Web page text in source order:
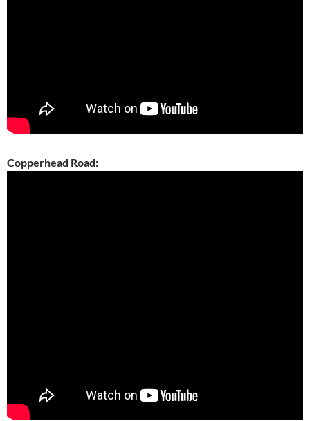
Copperhead Road: